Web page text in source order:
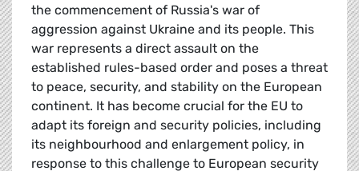
the commencement of Russia's war of
aggression against Ukraine and its people. This
war represents a direct assault on the
established rules-based order and poses a threat
to peace, security, and stability on the European
continent. It has become crucial for the EU to
adapt its foreign and security policies, including
its neighbourhood and enlargement policy, in
response to this challenge to European security